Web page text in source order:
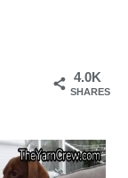
4.0K
SHARES